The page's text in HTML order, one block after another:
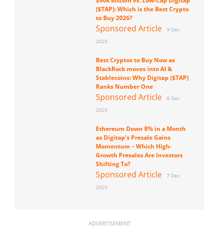
($TAP): Which is the Best Crypto
to Buy 2026?
Sponsored Article
9 Dec
2025
Best Cryptos to Buy Now as
BlackRock moves into AI &
Stablecoins: Why Digitap ($TAP)
Ranks Number One
Sponsored Article
8 Dec
2025
Ethereum Down 8% in a Month
as Digitap’s Presale Gains
Momentum – Which High-
Growth Presales Are Investors
Shifting To?
Sponsored Article
7 Dec
2025
ADVERTISEMENT